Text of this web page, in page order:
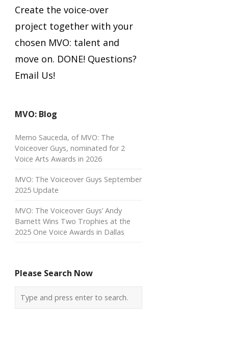
Create the voice-over
project together with your
chosen MVO: talent and
move on. DONE! Questions?
Email Us!
MVO: Blog
Memo Sauceda, of MVO: The
Voiceover Guys, nominated for 2
Voice Arts Awards in 2026
MVO: The Voiceover Guys September
2025 Update
MVO: The Voiceover Guys’ Andy
Barnett Wins Two Trophies at the
2025 One Voice Awards in Dallas
Please Search Now